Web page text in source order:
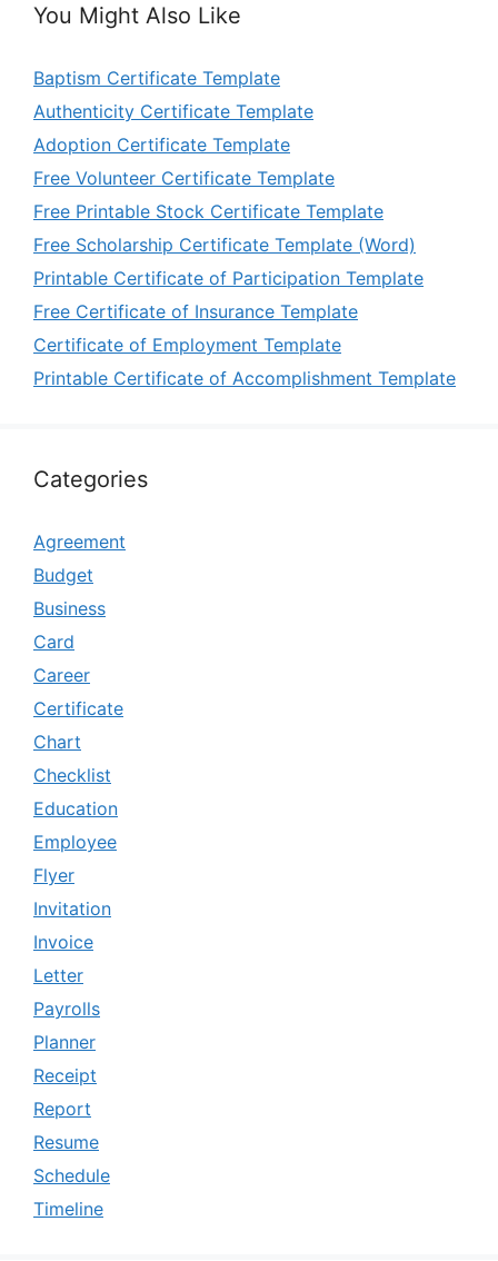
You Might Also Like
Baptism Certificate Template
Authenticity Certificate Template
Adoption Certificate Template
Free Volunteer Certificate Template
Free Printable Stock Certificate Template
Free Scholarship Certificate Template (Word)
Printable Certificate of Participation Template
Free Certificate of Insurance Template
Certificate of Employment Template
Printable Certificate of Accomplishment Template
Categories
Agreement
Budget
Business
Card
Career
Certificate
Chart
Checklist
Education
Employee
Flyer
Invitation
Invoice
Letter
Payrolls
Planner
Receipt
Report
Resume
Schedule
Timeline